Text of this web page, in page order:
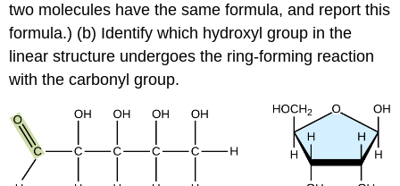
two molecules have the same formula, and report this
formula.) (b) Identify which hydroxyl group in the
linear structure undergoes the ring-forming reaction
with the carbonyl group.